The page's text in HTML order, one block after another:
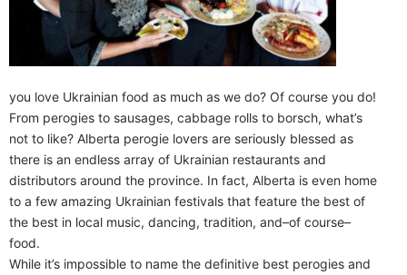
you love Ukrainian food as much as we do? Of course you do!
From perogies to sausages, cabbage rolls to borsch, what’s
not to like? Alberta perogie lovers are seriously blessed as
there is an endless array of Ukrainian restaurants and
distributors around the province. In fact, Alberta is even home
to a few amazing Ukrainian festivals that feature the best of
the best in local music, dancing, tradition, and–of course–
food.
While it’s impossible to name the definitive best perogies and